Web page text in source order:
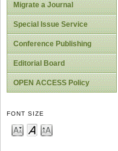
Migrate a Journal
Special Issue Service
Conference Publishing
Editorial Board
OPEN ACCESS Policy
FONT SIZE